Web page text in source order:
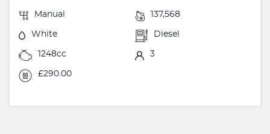
Manual 137,568
White Diesel
1248cc 3
£290.00